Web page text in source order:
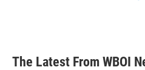
The Latest From WBOI